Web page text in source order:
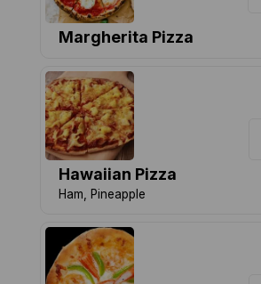
Margherita Pizza
Hawaiian Pizza
Ham, Pineapple